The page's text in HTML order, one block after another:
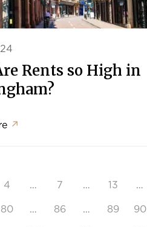
Rents so High in
↗
4 … 7 … 13 …
80 … 86 … 89 90